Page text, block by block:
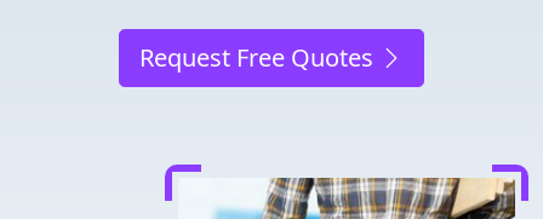
Request Free Quotes